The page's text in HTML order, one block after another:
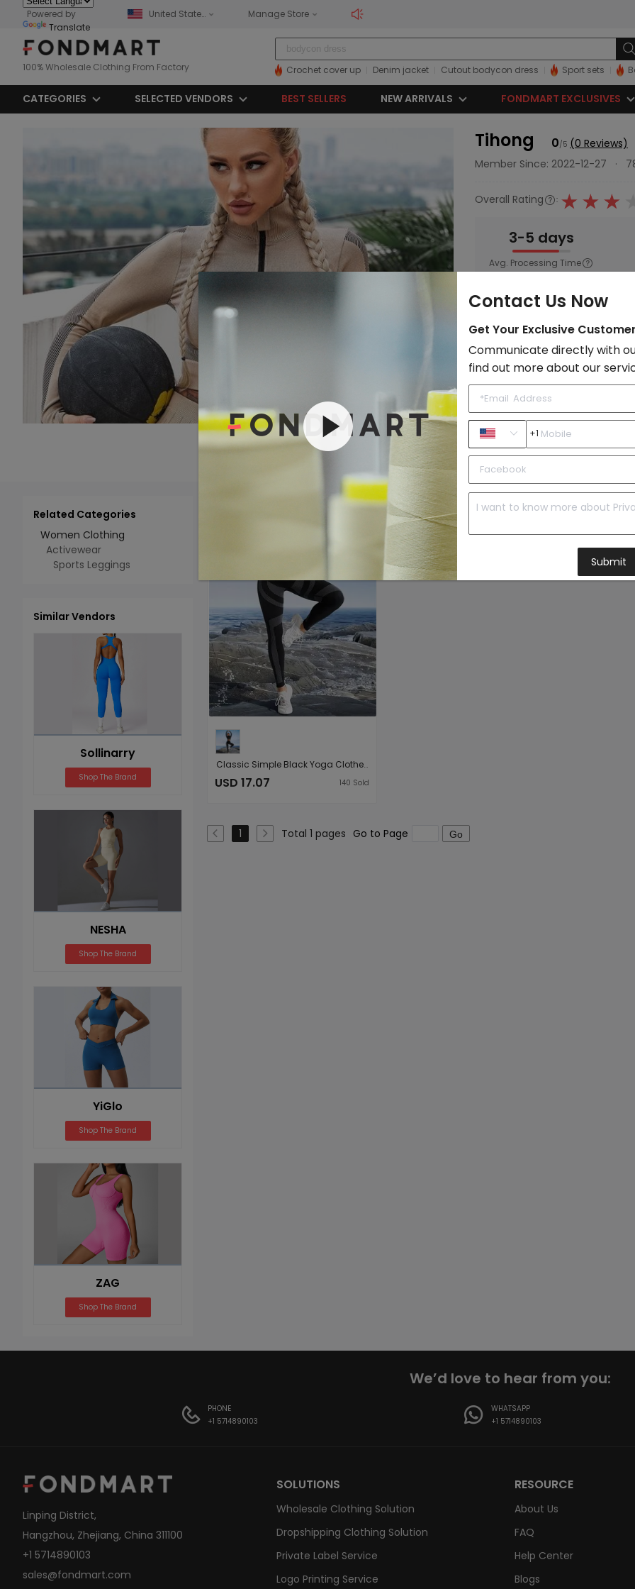
Powered by
Translate
United States Manage Store
100% Wholesale Clothing From Factory Crochet cover up Denim jacket Cutout bodycon dress Sport sets
CATEGORIES SELECTED VENDORS BEST SELLERS NEW ARRIVALS FONDMART EXCLUSIVES
Tihong 0/5 (0 Reviews)
Member Since: 2022-12-27 ·
Overall Rating :
3-5 days
Avg. Processing Time
Main Category: Women;
Quality Level:
Intermediate
Photo Type:
Original Model
Vendor Story:
Tihong
are the
elements of
Yoga
Related Categories
Women Clothing
Activewear
Sports Leggings
Similar Vendors
Sollinarry
Shop The Brand
NESHA
Shop The Brand
YiGlo
Shop The Brand
ZAG
Shop The Brand
Price:
Classic Simple Black Yoga Clothes High Elastic Nylon Quick Drying Seamless Sportswear Women Fitness Pants
USD 17.07 140 Sold
1 Total 1 pages Go to Page Go
We’d love to hear from you:
PHONE
+1 5714890103
WHATSAPP
+1 5714890103
Linping District,
Hangzhou, Zhejiang, China 311100
+1 5714890103
sales@fondmart.com
SOLUTIONS
Wholesale Clothing Solution
Dropshipping Clothing Solution
Private Label Service
Logo Printing Service
RESOURCE
About Us
FAQ
Help Center
Blogs
Contact Us Now
Get Your Exclusive
Communicate directly with
find out more about our
+1
Submit